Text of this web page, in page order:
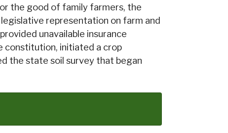
the good of family farmers, the
representation on farm and
unavailable insurance
constitution, initiated a crop
the state soil survey that began